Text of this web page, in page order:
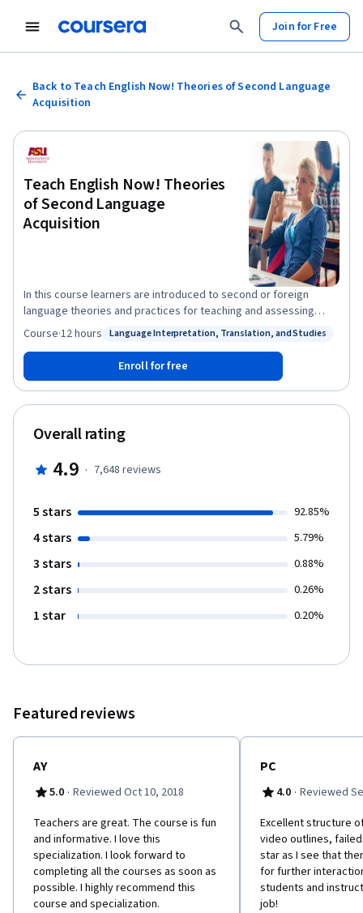
Join for Free
Back to Teach English Now! Theories of Second Language
Acquisition
Teach English Now! Theories
of Second Language
Acquisition
In this course learners are introduced to second or foreign
language theories and practices for teaching and assessing
listening, speaking, and pronunciation. Learners will also be
their pedagogical implications. Teachers will be invited to
recognize the importance of grounding their own teaching
philosophy through an examination of purpose, content, and
technique.
Status: Language Interpretation, Translation, and Studies
Language Interpretation, Translation, and Studies
Course·12 hours
Enroll for free
Overall rating
4.9 · 7,648 reviews
5 stars 92.85%
4 stars 5.79%
3 stars 0.88%
2 stars 0.26%
1 star 0.20%
Featured reviews
AY
5.0 · Reviewed Oct 10, 2018
Teachers are great. The course is fun
and informative. I love this
specialization. I look forward to
completing all the courses as soon as
possible. I highly recommend this
course and specialization.
PC
4.0 · Reviewed
Excellent structure
video outlines,
star as I see that
for further
students and
job!